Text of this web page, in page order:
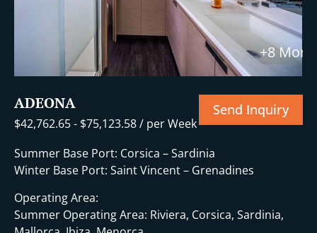
+8 More
ADEONA
$42,762.65- $75,123.58/ per Week
Send Inquiry
Summer Base Port: Corsica – Sardinia
Winter Base Port: Saint Vincent – Grenadines
Operating Area:
Summer Operating Area: Riviera, Corsica, Sardinia,